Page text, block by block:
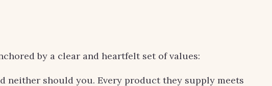
by a clear and heartfelt set of values:
neither should you. Every product they supply meets